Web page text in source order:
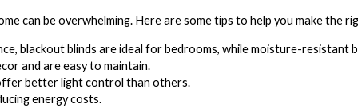
can be overwhelming. Here are some tips to help you make the
blackout blinds are ideal for bedrooms, while moisture-resistant
and are easy to maintain.
better light control than others.
energy costs.